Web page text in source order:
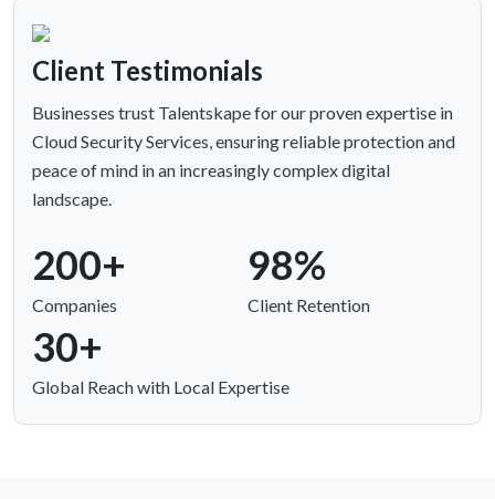
Client Testimonials
Businesses trust Talentskape for our proven expertise in
Cloud Security Services, ensuring reliable protection and
peace of mind in an increasingly complex digital
landscape.
200+
Companies
98%
Client Retention
30+
Global Reach with Local Expertise